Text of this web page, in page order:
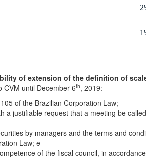
of extension of the definition of
CVM until December 6th, 2019:
of the Brazilian Corporation Law;
justifiable request that a meeting be
by managers and the terms and
Law; e
of the fiscal council, in